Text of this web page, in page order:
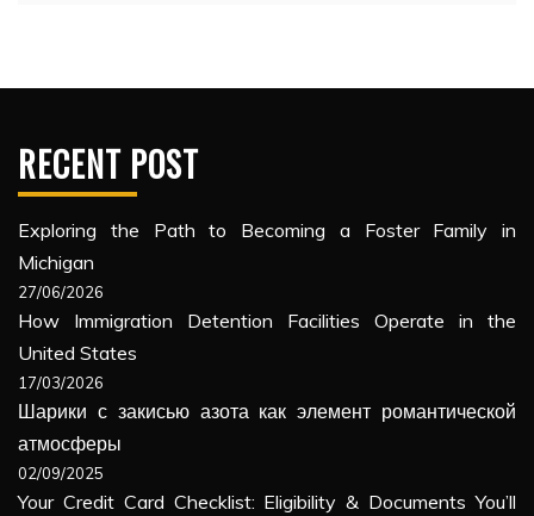
RECENT POST
Exploring the Path to Becoming a Foster Family in
Michigan
27/06/2026
How Immigration Detention Facilities Operate in the
United States
17/03/2026
Шарики с закисью азота как элемент романтической
атмосферы
02/09/2025
Your Credit Card Checklist: Eligibility & Documents You’ll